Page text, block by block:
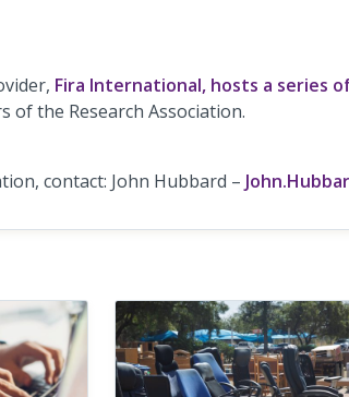
Fira International, hosts a series
the Research Association.
contact: John Hubbard –